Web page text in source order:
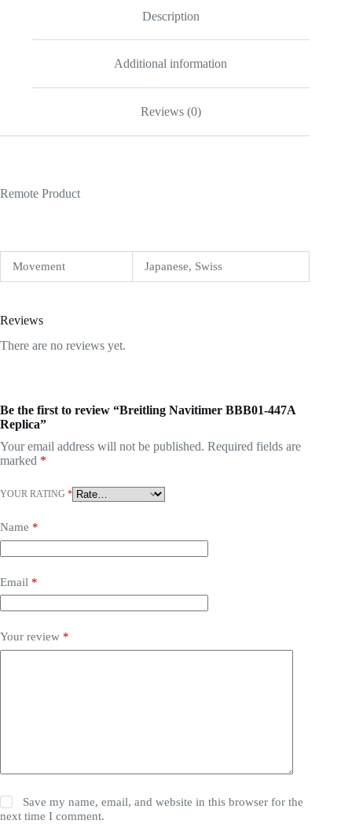
Description
Additional information
Reviews (0)
Remote Product
Movement Japanese, Swiss
Reviews
There are no reviews yet.
Be the first to review “Breitling Navitimer BBB01-447A
Replica”
Your email address will not be published. Required fields are
marked *
YOUR RATING *
Name *
Email *
Your review *
Save my name, email, and website in this browser for the
next time I comment.